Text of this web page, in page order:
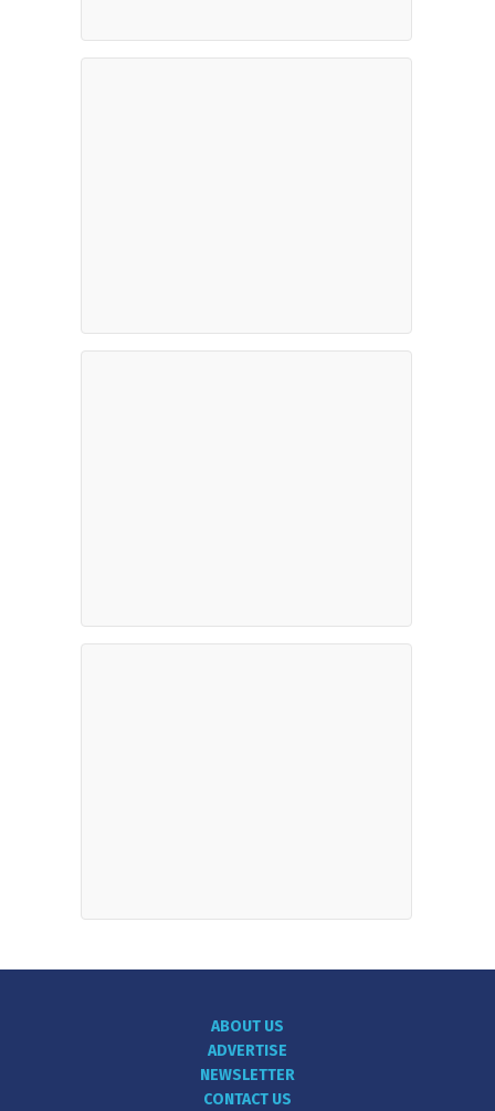
ABOUT US
ADVERTISE
NEWSLETTER
CONTACT US